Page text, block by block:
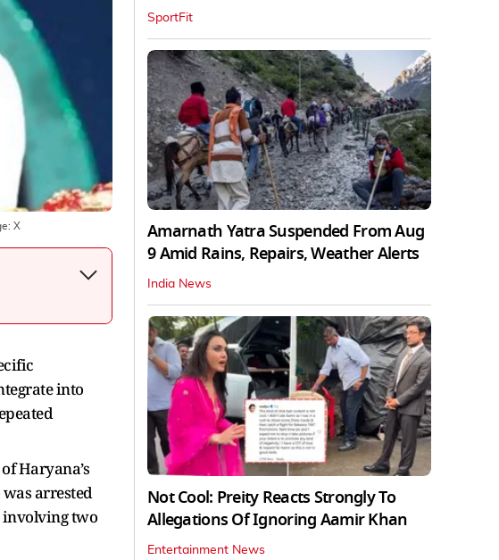
X
into
Haryana’s
arrested
involving two
SportFit
Amarnath Yatra Suspended From Aug
9 Amid Rains, Repairs, Weather Alerts
India News
Not Cool: Preity Reacts Strongly To
Allegations Of Ignoring Aamir Khan
Entertainment News